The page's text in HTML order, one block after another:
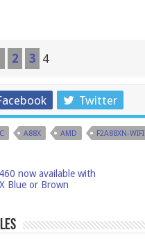
2 3 4
Twitter
A88X AMD F2A88XN-WIFI
now available with
Blue or Brown